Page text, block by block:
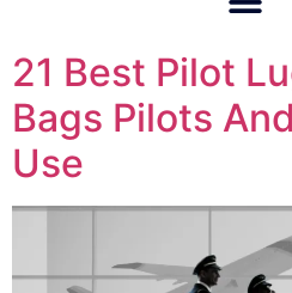
21 Best Pilot
Bags Pilots
Use